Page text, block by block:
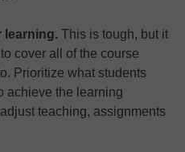
learning. This is tough, but it
cover all of the course
Prioritize what students
achieve the learning
teaching, assignments